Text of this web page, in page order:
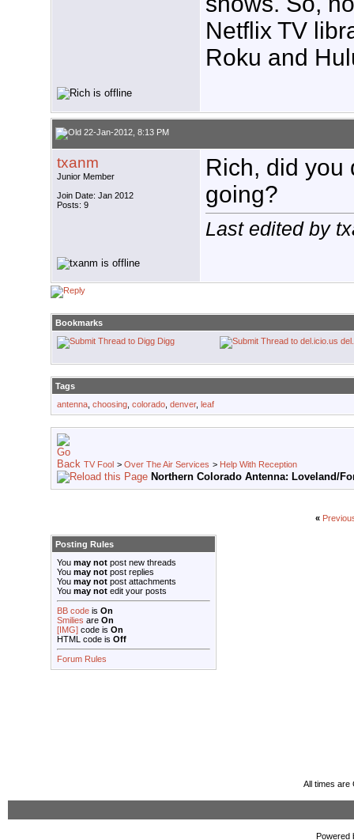
Netflix TV
Roku and
22-Jan-2012, 8:13 PM
txanm
Junior Member
Join Date: Jan 2012
Posts: 9
Rich, did you
going?
Last edited by
Bookmarks
Digg
Tags
antenna choosing colorado denver, leaf
TV Fool > Over The Air Services > Help With Reception
Northern Colorado Antenna: Loveland/
«
Posting Rules
You may not post new threads
You may not post replies
You may not post attachments
You may not edit your posts
BB code is On
Smilies are On
[IMG] code is On
HTML code is Off
Forum Rules
All times are
Powered